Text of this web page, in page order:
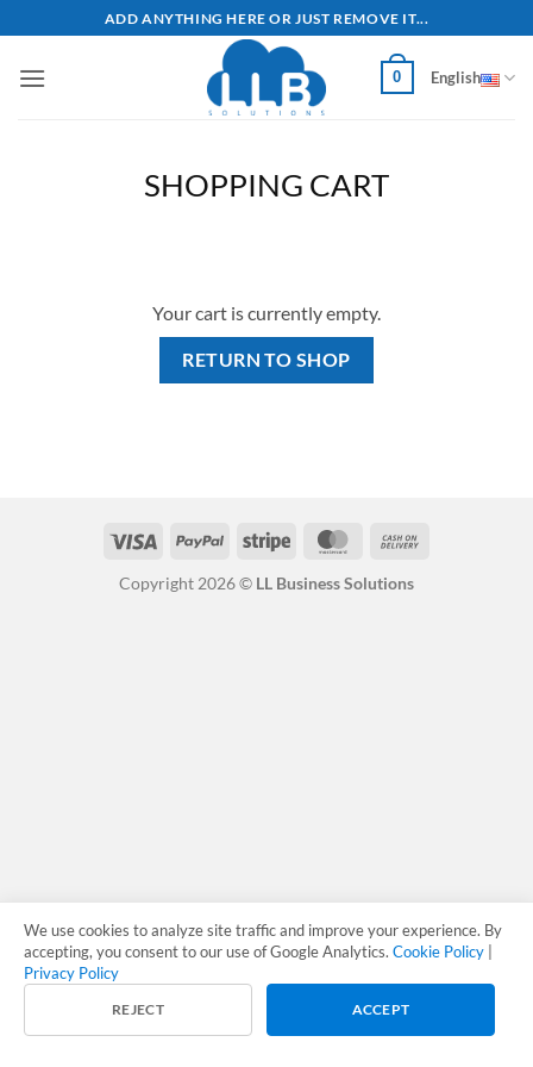
to
content
ADD ANYTHING HERE OR JUST REMOVE IT...
0 English
SHOPPING CART
Your cart is currently empty.
RETURN TO SHOP
Visa PayPal Stripe MasterCard
Copyright 2026 © LL Business Solutions
We use cookies to analyze site traffic and improve your experience. By
accepting, you consent to our use of Google Analytics. Cookie Policy
Privacy Policy
REJECT ACCEPT